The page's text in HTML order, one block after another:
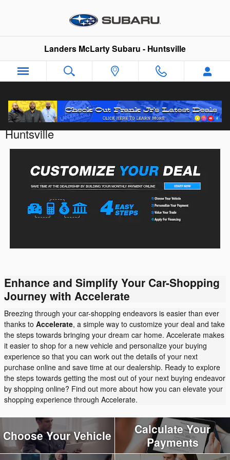
Landers McLarty Subaru - Huntsville
Customize Your Deal with Landers McLarty
Huntsville
Enhance and Simplify Your Car-Shopping
Journey with Accelerate
Breezing through your car-shopping endeavors is easier than ever
thanks to Accelerate, a simple way to customize your deal and take
the steps towards bringing your dream car home. Accelerate makes
it easier to shop for a new vehicle and personalize your buying
experience so that you can work out the details of your next
purchase online and save time at our dealership. Ready to explore
the steps towards getting the most out of your next buying endeavor
by shopping online? Find out more about how you can elevate your
shopping experience through Accelerate.
Choose Your Vehicle
Calculate Your
Payments